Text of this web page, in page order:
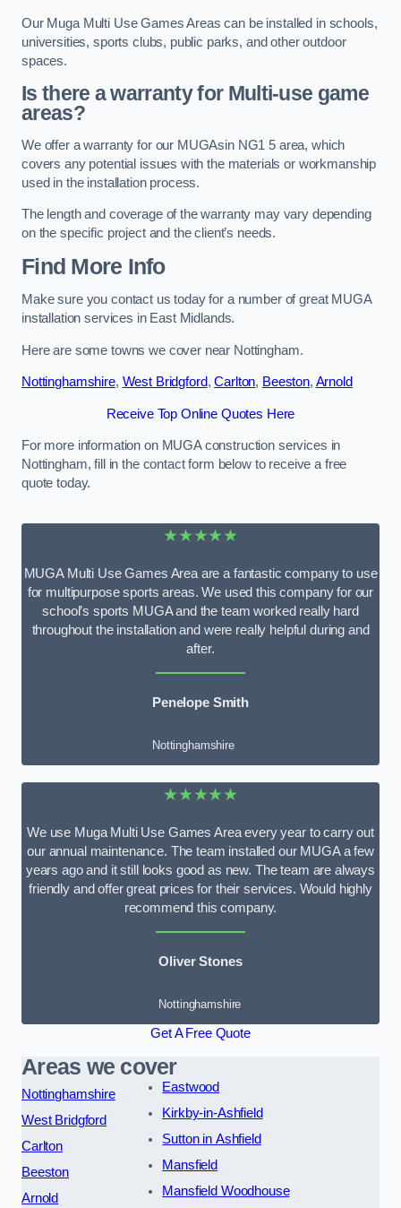
Our Muga Multi Use Games Areas can be installed in schools,
universities, sports clubs, public parks, and other outdoor
spaces.
Is there a warranty for Multi-use game
areas?
We offer a warranty for our MUGAsin NG1 5 area, which
covers any potential issues with the materials or workmanship
used in the installation process.
The length and coverage of the warranty may vary depending
on the specific project and the client’s needs.
Find More Info
Make sure you contact us today for a number of great MUGA
installation services in East Midlands.
Here are some towns we cover near Nottingham.
Nottinghamshire, West Bridgford,Carlton, Beeston, Arnold
Receive Top Online Quotes Here
For more information on MUGA construction services in
Nottingham, fill in the contact form below to receive a free
quote today.
★★★★★
MUGA Multi Use Games Area are a fantastic company to use
for multipurpose sports areas. We used this company for our
school’s sports MUGA and the team worked really hard
throughout the installation and were really helpful during and
after.
Penelope Smith
Nottinghamshire
★★★★★
We use Muga Multi Use Games Area every year to carry out
our annual maintenance. The team installed our MUGA a few
years ago and it still looks good as new. The team are always
friendly and offer great prices for their services. Would highly
recommend this company.
Oliver Stones
Nottinghamshire
Get A Free Quote
Areas we cover
Nottinghamshire
West Bridgford
Carlton
Beeston
Arnold
Eastwood
Kirkby-in-Ashfield
Sutton in Ashfield
Mansfield
Mansfield Woodhouse